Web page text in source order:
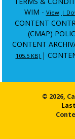
WIM - View |
CONTENT
(CMAP)
CONTENT
105.5 KB) |
© 2026,